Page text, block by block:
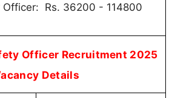
Officer: Rs. 36200 - 114800
Officer Recruitment 2025
Details